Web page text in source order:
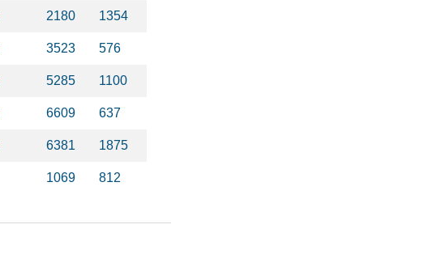
2180 1354
3523 576
5285 1100
6609 637
6381 1875
1069 812